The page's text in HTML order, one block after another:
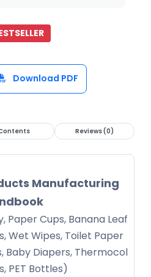
Download PDF
Reviews (0)
Manufacturing
Paper Cups, Banana Leaf
Wet Wipes, Toilet Paper
Baby Diapers, Thermocol
PET Bottles)